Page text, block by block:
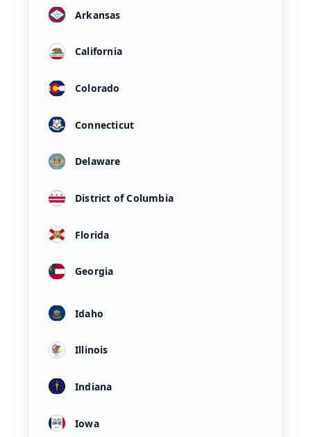
Arkansas
California
Colorado
Connecticut
Delaware
District of Columbia
Florida
Georgia
Idaho
Illinois
Indiana
Iowa